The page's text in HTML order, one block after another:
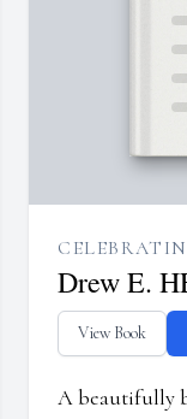
Drew E.
View Book
A beautifully